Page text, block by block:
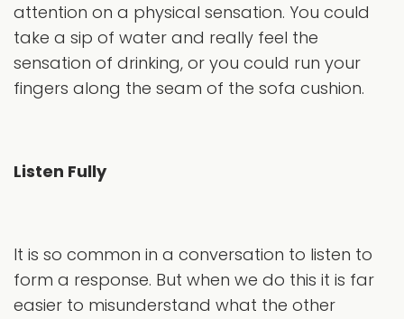
attention on a physical sensation. You could
take a sip of water and really feel the
sensation of drinking, or you could run your
fingers along the seam of the sofa cushion.
Listen Fully
It is so common in a conversation to listen to
form a response. But when we do this it is far
easier to misunderstand what the other